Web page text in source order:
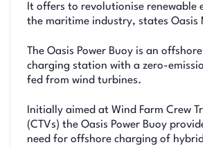
It offers to revolutionise renewable
the maritime industry, states Oasis
The Oasis Power Buoy is an
charging station with a zero-
fed from wind turbines.
Initially aimed at Wind Farm Crew
(CTVs) the Oasis Power Buoy
need for offshore charging of